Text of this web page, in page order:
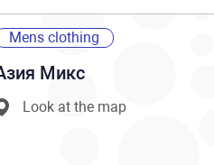
Mens clothing
Микс
Look at the map